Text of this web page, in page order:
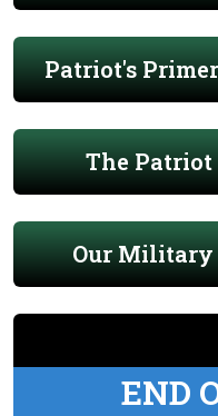
Patriot's
The
Our Military
END